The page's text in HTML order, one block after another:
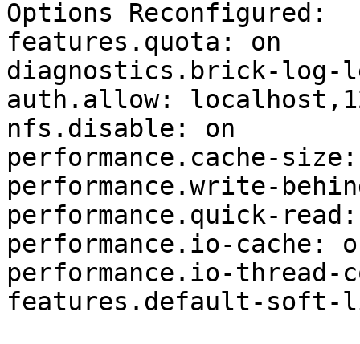
Options Reconfigured:
features.quota: on
diagnostics.brick-log-
auth.allow:
nfs.disable: on
performance.cache-size:
performance.write-
performance.quick-
performance.io-cache:
performance.io-thread-
features.default-soft-